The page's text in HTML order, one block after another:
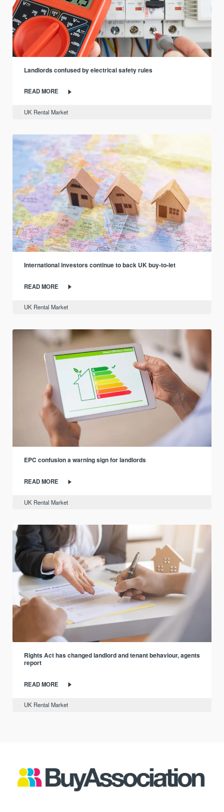
Landlords confused by electrical safety rules
READ MORE
UK Rental Market
International investors continue to back UK buy-to-let
READ MORE
UK Rental Market
EPC confusion a warning sign for landlords
READ MORE
UK Rental Market
Rights Act has changed landlord and tenant behaviour, agents
report
READ MORE
UK Rental Market